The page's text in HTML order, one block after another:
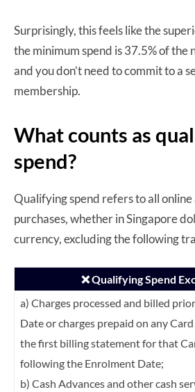
Surprisingly, this feels like the
the minimum spend is 37.5% of the
and you don’t need to commit to a
membership.
What counts as
spend?
Qualifying spend refers to all
purchases, whether in Singapore
currency, excluding the following
❌ Qualifying Spend
a) Charges processed and billed
Date or charges prepaid on any
the first billing statement for that
following the Enrolment Date;
b) Cash Advances and other cash